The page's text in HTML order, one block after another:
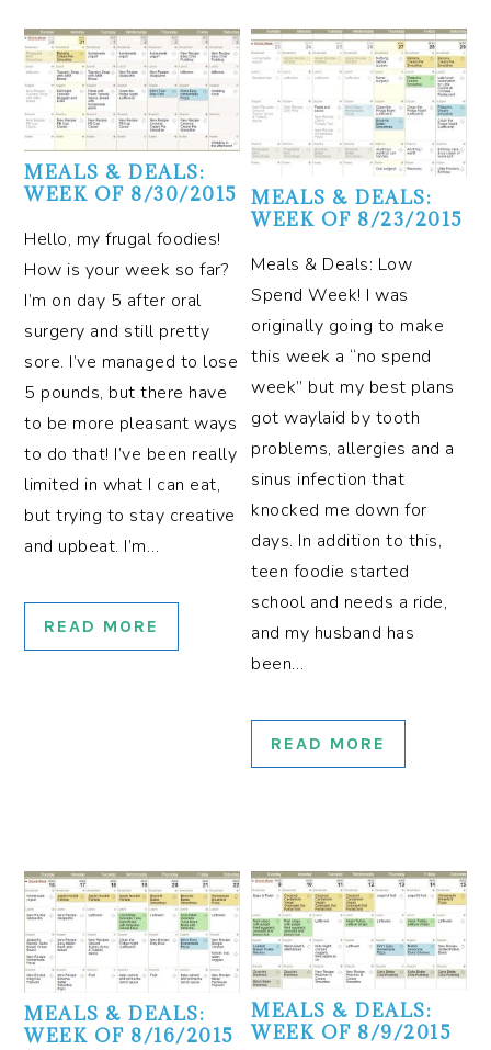
MEALS & DEALS:
WEEK OF 8/30/2015
Hello, my frugal foodies!
How is your week so far?
I’m on day 5 after oral
surgery and still pretty
sore. I’ve managed to lose
5 pounds, but there have
to be more pleasant ways
to do that! I’ve been really
limited in what I can eat,
but trying to stay creative
and upbeat. I’m…
READ MORE
MEALS & DEALS:
WEEK OF 8/23/2015
Meals & Deals: Low
Spend Week! I was
originally going to make
this week a “no spend
week” but my best plans
got waylaid by tooth
problems, allergies and a
sinus infection that
knocked me down for
days. In addition to this,
teen foodie started
school and needs a ride,
and my husband has
been…
READ MORE
MEALS & DEALS:
WEEK OF 8/16/2015
MEALS & DEALS:
WEEK OF 8/9/2015